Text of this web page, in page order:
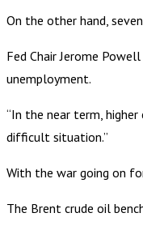
On the other hand,
Fed Chair Jerome
unemployment.
“In the near term,
difficult situation.”
With the war going on
The Brent crude oil